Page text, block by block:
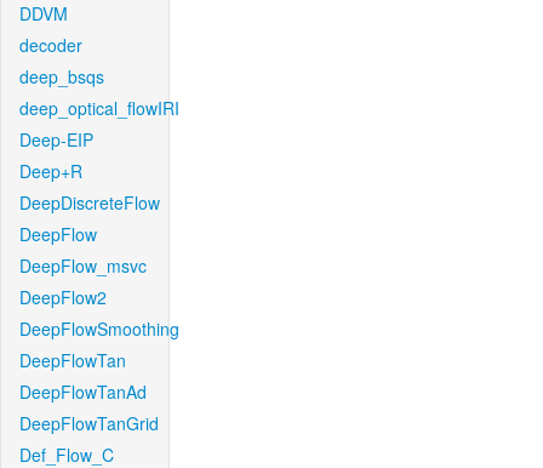
DDVM
decoder
deep_bsqs
deep_optical_flowIRI
Deep-EIP
Deep+R
DeepDiscreteFlow
DeepFlow
DeepFlow_msvc
DeepFlow2
DeepFlowSmoothing
DeepFlowTan
DeepFlowTanAd
DeepFlowTanGrid
Def_Flow_C